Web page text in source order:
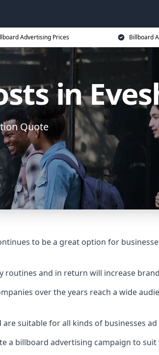
Advertising Prices Billboard
in
Quote
to be a great option for
routines and in return will increase
over the years reach a wide
suitable for all kinds of businesses ad
a billboard advertising campaign to